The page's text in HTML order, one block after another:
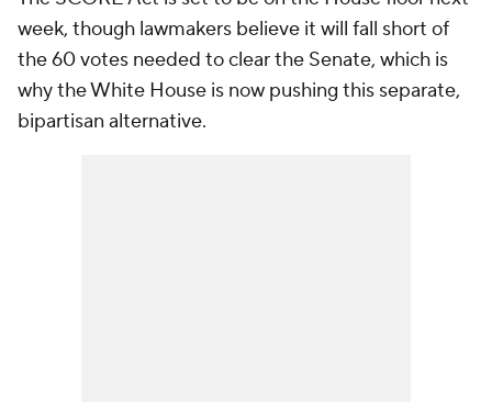
week, though lawmakers believe it will fall short of
the 60 votes needed to clear the Senate, which is
why the White House is now pushing this separate,
bipartisan alternative.